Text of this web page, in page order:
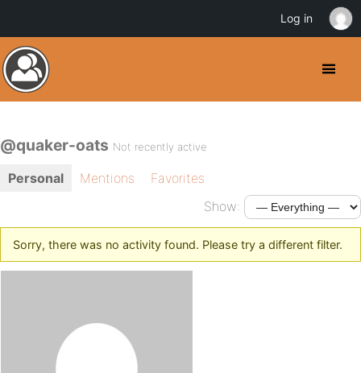
@quaker-oats Not recently active
Personal Mentions
Favorites
Show:
Sorry, there was no activity found. Please try a different filter.
Log in